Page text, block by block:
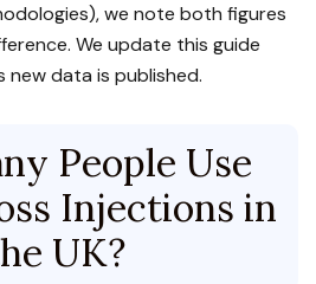
we note both figures
We update this guide
new data is published.
People Use
Injections in
UK?